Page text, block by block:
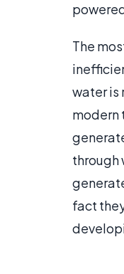
The
water is
modern
through
fact